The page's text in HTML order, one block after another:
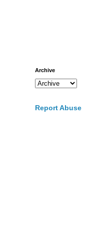
Archive
Report Abuse